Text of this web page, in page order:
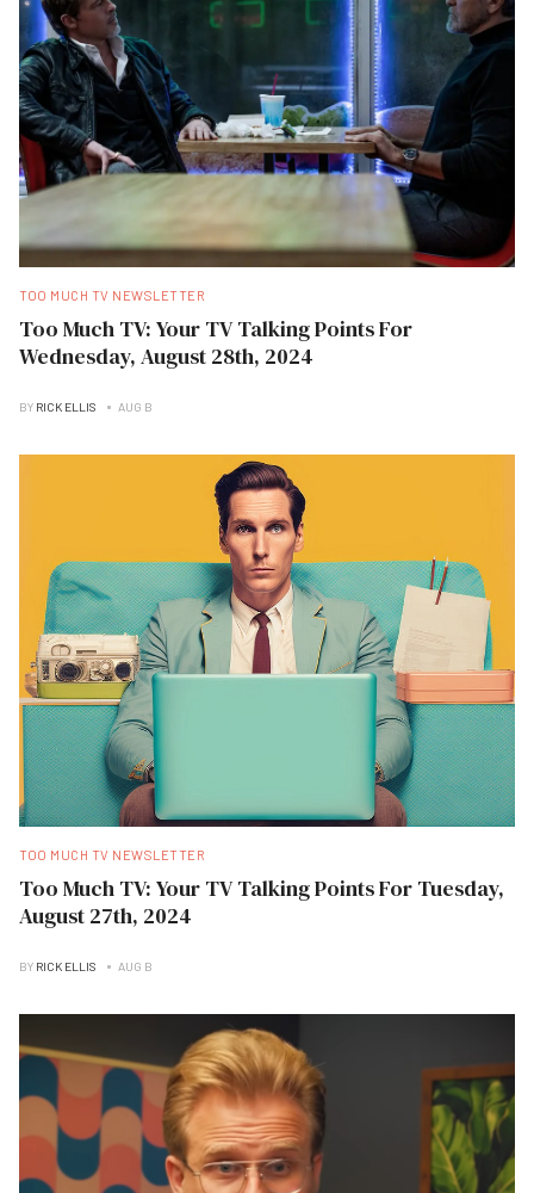
TOO MUCH TV NEWSLETTER
Too Much TV: Your TV Talking Points For
Wednesday, August 28th, 2024
BY RICK ELLIS AUG B
TOO MUCH TV NEWSLETTER
Too Much TV: Your TV Talking Points For Tuesday,
August 27th, 2024
BY RICK ELLIS AUG B